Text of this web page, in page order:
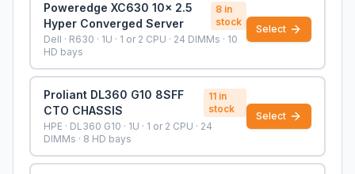
Poweredge XC630 10x 2.5
Hyper Converged Server
8 in
stock
Dell · R630 · 1U · 1 or 2 CPU · 24 DIMMs · 10
HD bays
Select
Proliant DL360 G10 8SFF
CTO CHASSIS
11in
stock
HPE · DL360 G10 · 1U · 1 or 2 CPU · 24
DIMMs · 8 HD bays
Select